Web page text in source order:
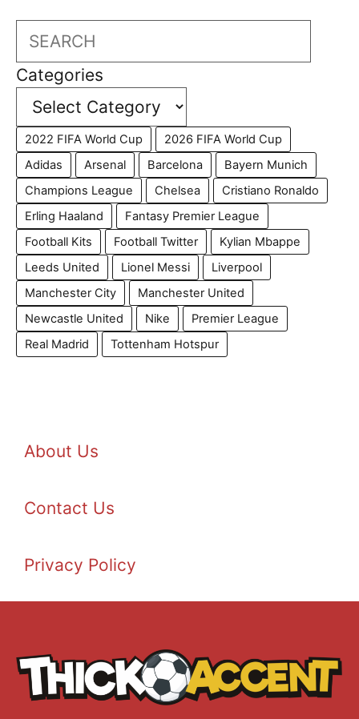
Search
Categories
2022 FIFA World Cup
2026 FIFA World Cup
Adidas
Arsenal Barcelona
Bayern Munich
Champions League
Chelsea
Cristiano Ronaldo
Erling Haaland
Fantasy Premier League
Football Kits
Football Twitter
Kylian Mbappe
Leeds United
Lionel Messi
Liverpool
Manchester City
Manchester United
Newcastle United
Nike
Premier League
Real Madrid
Tottenham Hotspur
About Us
Contact Us
Privacy Policy